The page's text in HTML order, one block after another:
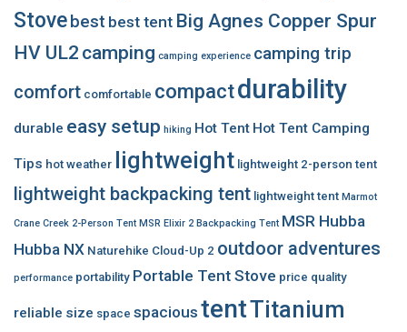
Stovebest best tent Big Agnes Copper Spur
HV UL2 camping camping experience camping trip
comfort comfortable compactdurability
durable easy setup hiking Hot Tent Hot Tent Camping
Tips hot weather lightweight lightweight 2-person tent
lightweight backpacking tent lightweight tent Marmot
Crane Creek 2-Person Tent MSR Elixir 2 Backpacking Tent MSR Hubba
Hubba NX Naturehike Cloud-Up 2 outdoor adventures
performance portability Portable Tent Stove price quality
reliable size space spacious tentTitanium